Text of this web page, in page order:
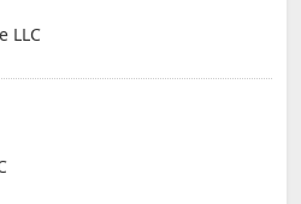
LLC